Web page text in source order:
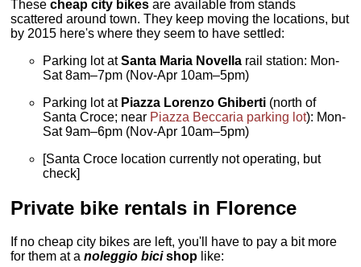
Thesecheap city bikes are available from stands
scattered around town. They keep moving the locations, but
by 2015 here's where they seem to have settled:
Parking lot atSanta Maria Novella rail station: Mon-
Sat 8am–7pm (Nov-Apr 10am–5pm)
Parking lot at Piazza Lorenzo Ghiberti (north of
Santa Croce; near Piazza Beccaria parking lot): Mon-
Sat 9am–6pm (Nov-Apr 10am–5pm)
[Santa Croce location currently not operating, but
check]
Private bike rentals in Florence
If no cheap city bikes are left, you'll have to pay a bit more
for them at anoleggio bicishop like: